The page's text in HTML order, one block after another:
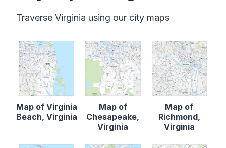
Traverse Virginia using our city maps
Map of Virginia
Beach, Virginia
Map of
Chesapeake,
Virginia
Map of
Richmond,
Virginia